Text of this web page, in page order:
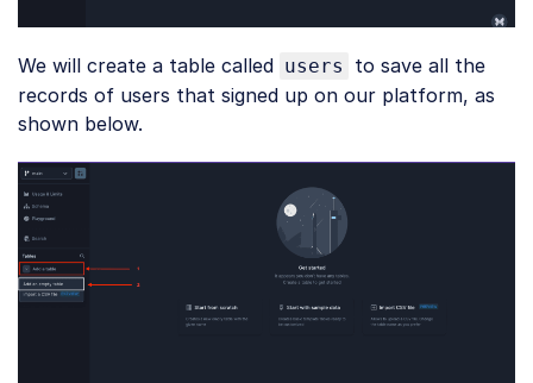
We will create a table called users
to save all the
records of users that signed up on our platform, as
shown below.